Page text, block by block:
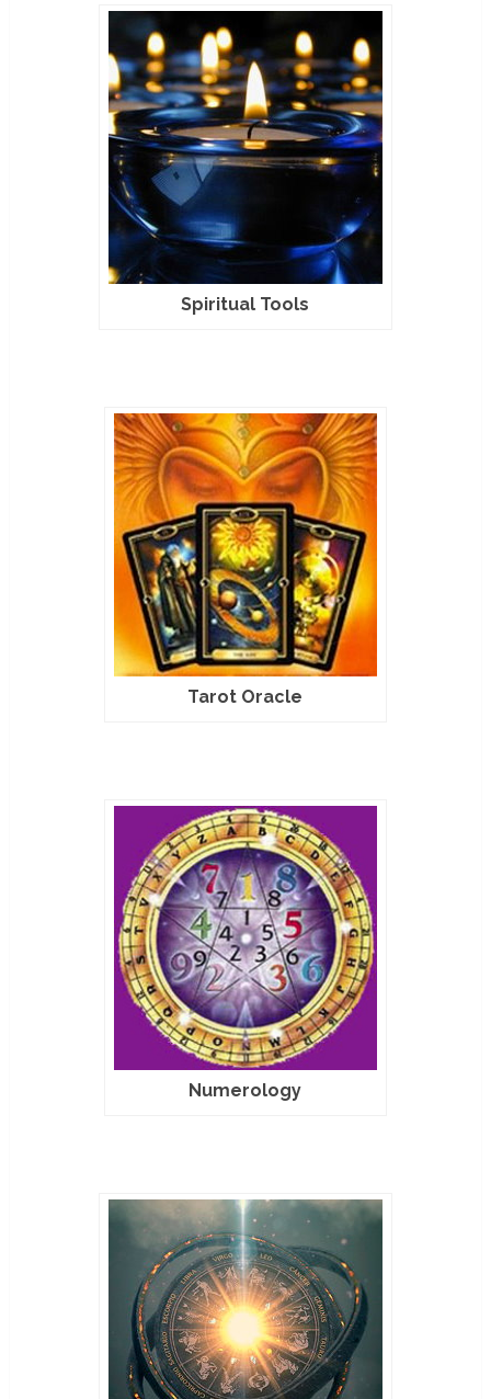
Spiritual Tools
Tarot Oracle
Numerology